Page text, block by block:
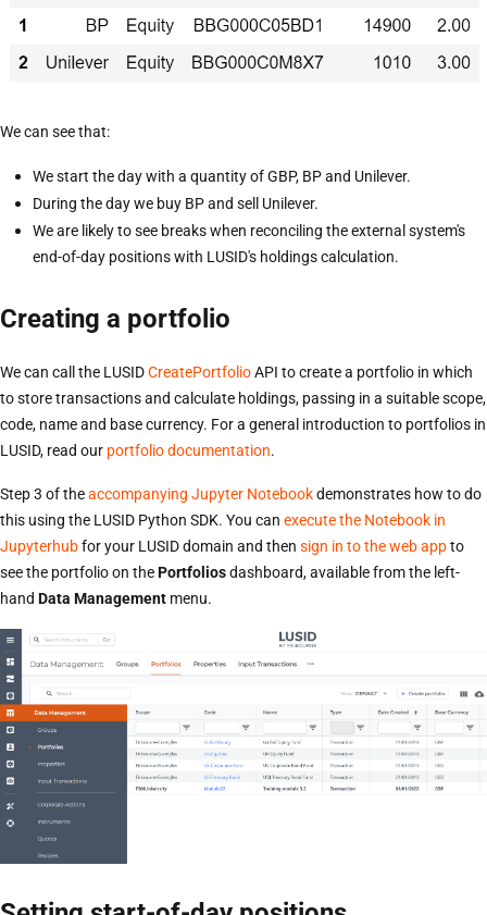
We can see that:
We start the day with a quantity of GBP, BP and Unilever.
During the day we buy BP and sell Unilever.
We are likely to see breaks when reconciling the external system's
end-of-day positions with LUSID's holdings calculation.
Creating a portfolio
We can call the LUSIDCreatePortfolioAPI to create a portfolio in which
to store transactions and calculate holdings, passing in a suitable scope,
code, name and base currency. For a general introduction to portfolios in
LUSID, read our portfolio documentation.
Step 3 of theaccompanying Jupyter Notebookdemonstrates how to do
this using the LUSID Python SDK. You can execute the Notebook in
Jupyterhubfor your LUSID domain and then sign in to the web appto
see the portfolio on thePortfoliosdashboard, available from the left-
hand Data Management menu.